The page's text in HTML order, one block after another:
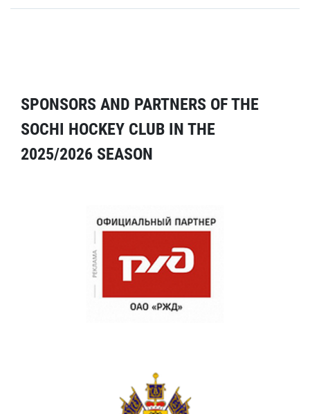
SPONSORS AND PARTNERS OF THE
SOCHI HOCKEY CLUB IN THE
2025/2026 SEASON